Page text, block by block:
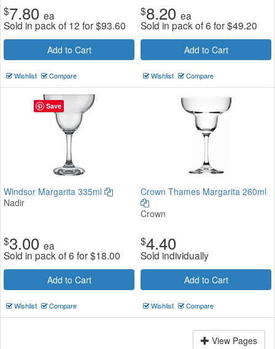
$7.80 ea
Sold in pack of 12 for$93.60
Add to Cart
Wishlist Compare
$8.20 ea
Sold in pack of 6 for$49.20
Add to Cart
Wishlist Compare
Windsor Margarita 335ml
Nadir
$3.00 ea
Sold in pack of 6 for$18.00
Add to Cart
Wishlist Compare
Crown Thames Margarita 260ml
Crown
$4.40
Sold individually
Add to Cart
Wishlist Compare
View Pages
Save